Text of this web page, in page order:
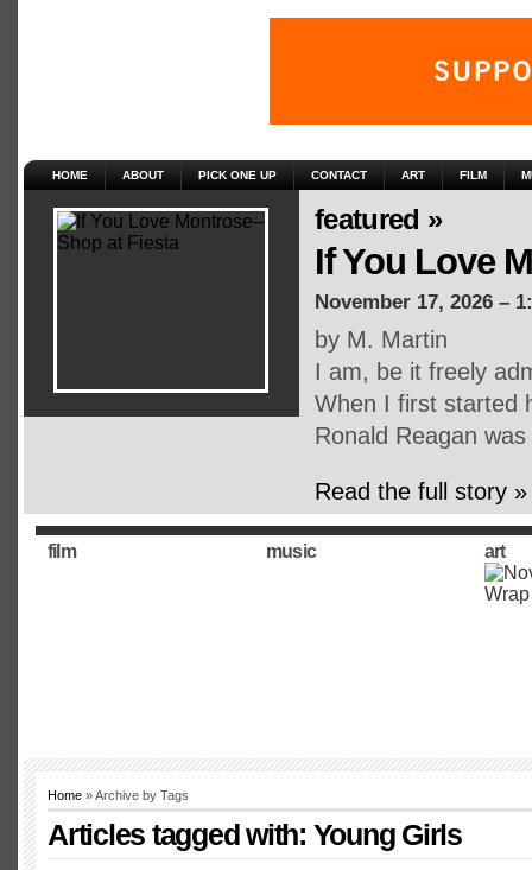
HOME ABOUT PICK ONE UP CONTACT ART FILM
featured »
If You Love
November 17, 2026 –
by M. Martin
I am, be it freely
When I first started
Ronald Reagan
Read the full story »
film music art
Home » Archive by Tags
Articles tagged with: Young Girls